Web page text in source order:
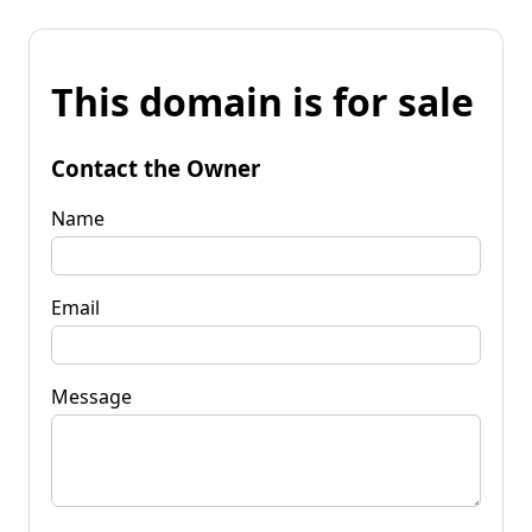
This domain is for sale
Contact the Owner
Name
Email
Message